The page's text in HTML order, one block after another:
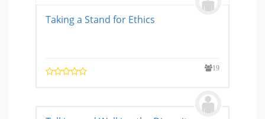
Taking a Stand for Ethics
19